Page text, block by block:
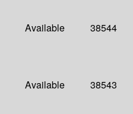
Available 38544
Available 38543